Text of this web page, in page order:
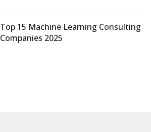
Top 15 Machine Learning Consulting
Companies 2025